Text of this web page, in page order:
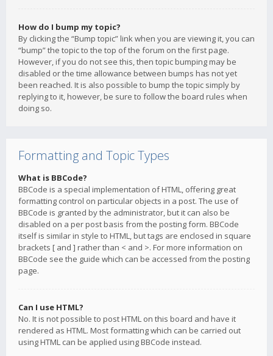
How do I bump my topic?
By clicking the “Bump topic” link when you are viewing it, you can
“bump” the topic to the top of the forum on the first page.
However, if you do not see this, then topic bumping may be
disabled or the time allowance between bumps has not yet
been reached. It is also possible to bump the topic simply by
replying to it, however, be sure to follow the board rules when
doing so.
Formatting and Topic Types
What is BBCode?
BBCode is a special implementation of HTML, offering great
formatting control on particular objects in a post. The use of
BBCode is granted by the administrator, but it can also be
disabled on a per post basis from the posting form. BBCode
itself is similar in style to HTML, but tags are enclosed in square
brackets [ and ] rather than < and >. For more information on
BBCode see the guide which can be accessed from the posting
page.
Can I use HTML?
No. It is not possible to post HTML on this board and have it
rendered as HTML. Most formatting which can be carried out
using HTML can be applied using BBCode instead.